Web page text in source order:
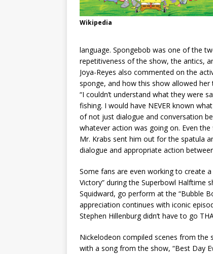
Wikipedia
language. Spongebob was one of the
repetitiveness of the show, the antics,
Joya-Reyes also commented on the
sponge, and how this show allowed
“I couldn’t understand what they were
fishing. I would have NEVER known
of not just dialogue and conversation
whatever action was going on. Even
Mr. Krabs sent him out for the spatula
dialogue and appropriate action
Some fans are even working to create
Victory” during the Superbowl Halftime
Squidward, go perform at the “Bubble
appreciation continues with iconic
Stephen Hillenburg didn’t have to go
Nickelodeon compiled scenes from the
with a song from the show, “Best Day